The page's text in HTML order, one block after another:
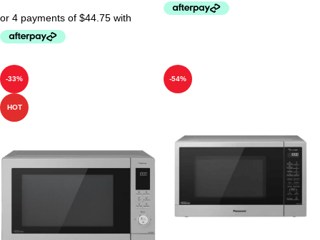
-33%
HOT
-54%